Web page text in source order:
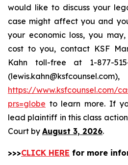
would like to discuss your
case might affect you and
your economic loss, you
cost to you, contact KSF
Kahn toll-free at 1-877-
https://www.ksfcounsel.com/
prs=globe to learn more. If
lead plaintiff in this class
Court by August 3, 2026.
>>>CLICK HERE for more